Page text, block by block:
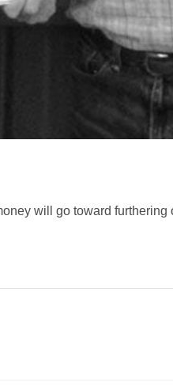
will go toward furthering